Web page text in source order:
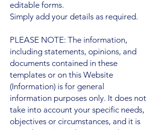
editable forms.
Simply add your details as required.
PLEASE NOTE: The information,
including statements, opinions, and
documents contained in these
templates or on this Website
(Information) is for general
information purposes only. It does not
take into account your specific needs,
objectives or circumstances, and it is